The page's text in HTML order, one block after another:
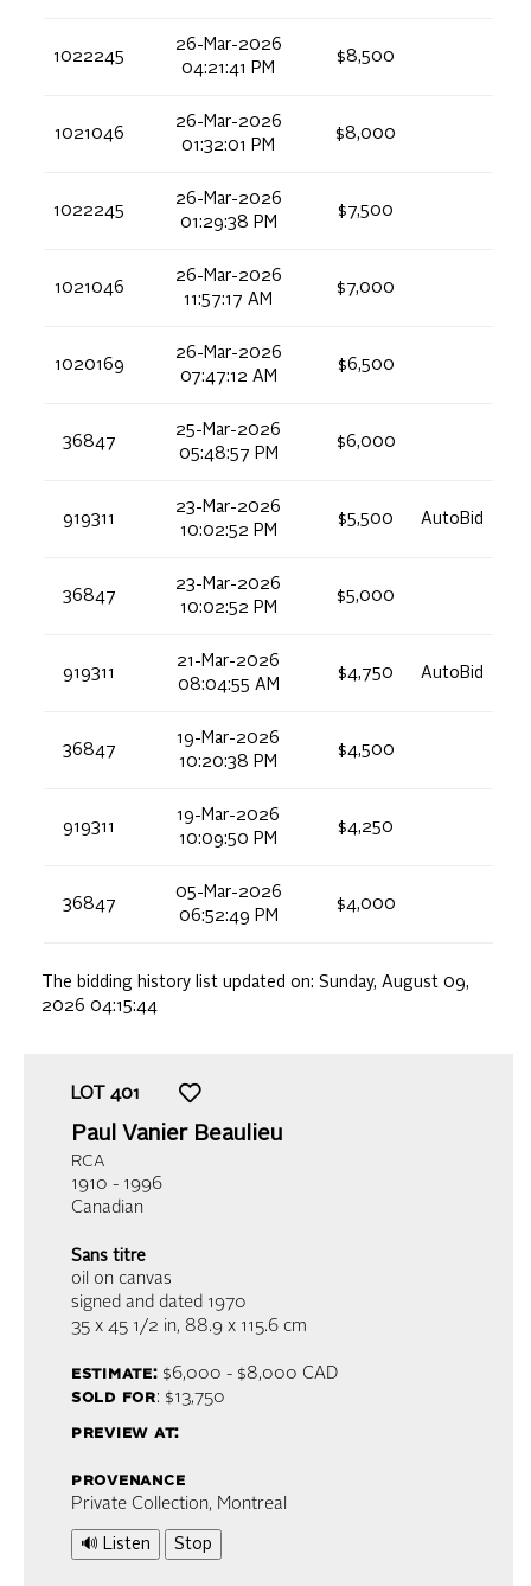
1022245
26-Mar-2026
04:21:41 PM
$8,500
1021046
26-Mar-2026
01:32:01 PM
$8,000
1022245
26-Mar-2026
01:29:38 PM
$7,500
1021046
26-Mar-2026
11:57:17 AM
$7,000
1020169
26-Mar-2026
07:47:12 AM
$6,500
36847
25-Mar-2026
05:48:57 PM
$6,000
919311
23-Mar-2026
10:02:52 PM
$5,500 AutoBid
36847
23-Mar-2026
10:02:52 PM
$5,000
919311
21-Mar-2026
08:04:55 AM
$4,750 AutoBid
36847
19-Mar-2026
10:20:38 PM
$4,500
919311
19-Mar-2026
10:09:50 PM
$4,250
36847
05-Mar-2026
06:52:49 PM
$4,000
The bidding history list updated on: Sunday, August 09,
2026 04:15:44
LOT 401
Paul Vanier Beaulieu
RCA
1910 - 1996
Canadian
Sans titre
oil on canvas
signed and dated 1970
35 x 45 1/2 in, 88.9 x 115.6 cm
estimate:$6,000 - $8,000 CAD
sold for: $13,750
preview at:
provenance
Private Collection, Montreal
🔊 Listen Stop